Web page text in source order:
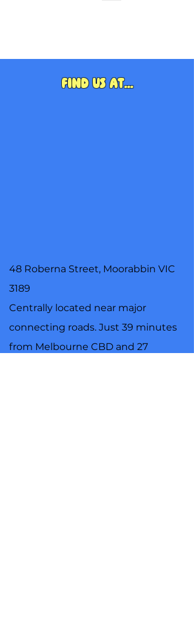
Find us at...
48 Roberna Street, Moorabbin VIC
3189
Centrally located near major
connecting roads. Just 39 minutes
from Melbourne CBD and 27